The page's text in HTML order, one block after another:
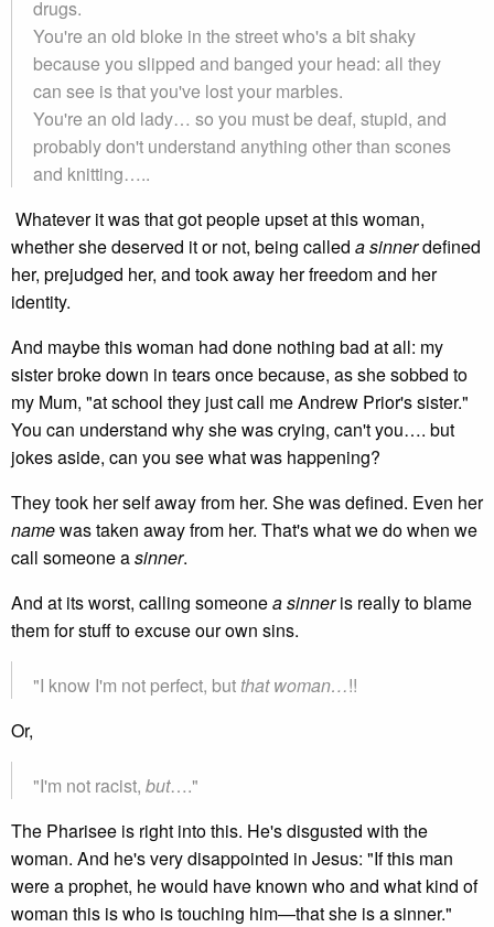
drugs.
You're an old bloke in the street who's a bit shaky
because you slipped and banged your head: all they
can see is that you've lost your marbles.
You're an old lady… so you must be deaf, stupid, and
probably don't understand anything other than scones
and knitting…..
Whatever it was that got people upset at this woman,
whether she deserved it or not, being called a sinnerdefined
her, prejudged her, and took away her freedom and her
identity.
And maybe this woman had done nothing bad at all: my
sister broke down in tears once because, as she sobbed to
my Mum, "at school they just call me Andrew Prior's sister."
You can understand why she was crying, can't you…. but
jokes aside, can you see what was happening?
They took her self away from her. She was defined. Even her
namewas taken away from her. That's what we do when we
call someone asinner.
And at its worst, calling someonea sinneris really to blame
them for stuff to excuse our own sins.
"I know I'm not perfect, but that woman…!!
Or,
"I'm not racist, but…."
The Pharisee is right into this. He's disgusted with the
woman. And he's very disappointed in Jesus: "If this man
were a prophet, he would have known who and what kind of
woman this is who is touching him—that she is a sinner."